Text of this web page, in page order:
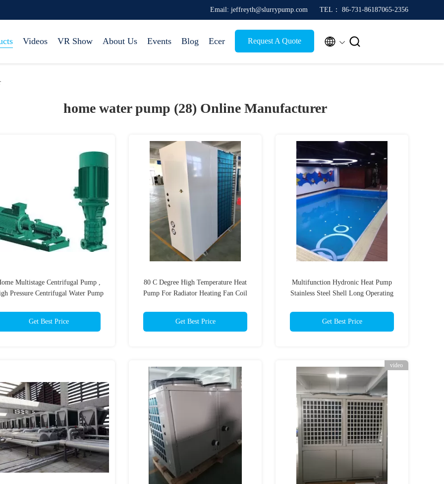
Email: jeffreyth@slurrypump.com TEL： 86-731-86187065-2356
Videos VR Show About Us Events Blog Ecer Request A Quote  
home water pump (28) Online Manufacturer
Multistage Centrifugal Pump ,
Pressure Centrifugal Water Pump
Get Best Price
80 C Degree High Temperature Heat
Pump For Radiator Heating Fan Coil
Get Best Price
Multifunction Hydronic Heat Pump
Stainless Steel Shell Long Operating
Get Best Price
video